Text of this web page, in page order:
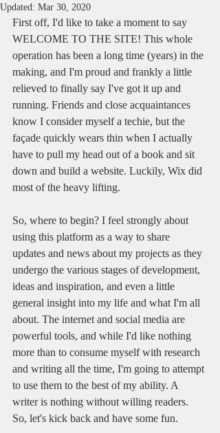
Updated: Mar 30, 2020
First off, I'd like to take a moment to say
WELCOME TO THE SITE! This whole
operation has been a long time (years) in the
making, and I'm proud and frankly a little
relieved to finally say I've got it up and
running. Friends and close acquaintances
know I consider myself a techie, but the
façade quickly wears thin when I actually
have to pull my head out of a book and sit
down and build a website. Luckily, Wix did
most of the heavy lifting.
So, where to begin? I feel strongly about
using this platform as a way to share
updates and news about my projects as they
undergo the various stages of development,
ideas and inspiration, and even a little
general insight into my life and what I'm all
about. The internet and social media are
powerful tools, and while I'd like nothing
more than to consume myself with research
and writing all the time, I'm going to attempt
to use them to the best of my ability. A
writer is nothing without willing readers.
So, let's kick back and have some fun.